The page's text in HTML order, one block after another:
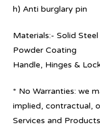
h) Anti burglary pin
Materials:- Solid
Powder Coating
Handle, Hinges &
* No Warranties: we
implied, contractual,
Services and